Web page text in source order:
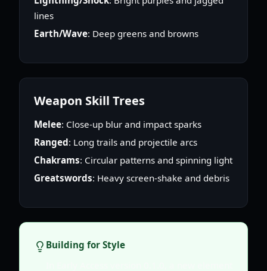
lines
Earth/Wave: Deep greens and browns
Weapon Skill Trees
Melee: Close-up blur and impact sparks
Ranged: Long trails and projectile arcs
Chakrams: Circular patterns and spinning light
Greatswords: Heavy screen-shake and debris
Building for Style